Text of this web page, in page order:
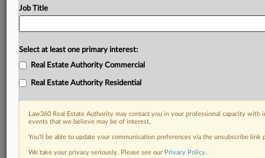
Job Title
Select at least one primary interest:
Real Estate Authority Commercial
Real Estate Authority Residential
Law360 Real Estate Authority may contact you in your professional capacity
events that we believe may be of interest.
You’ll be able to update your communication preferences via the unsubscribe
We take your privacy seriously. Please see our Privacy Policy.